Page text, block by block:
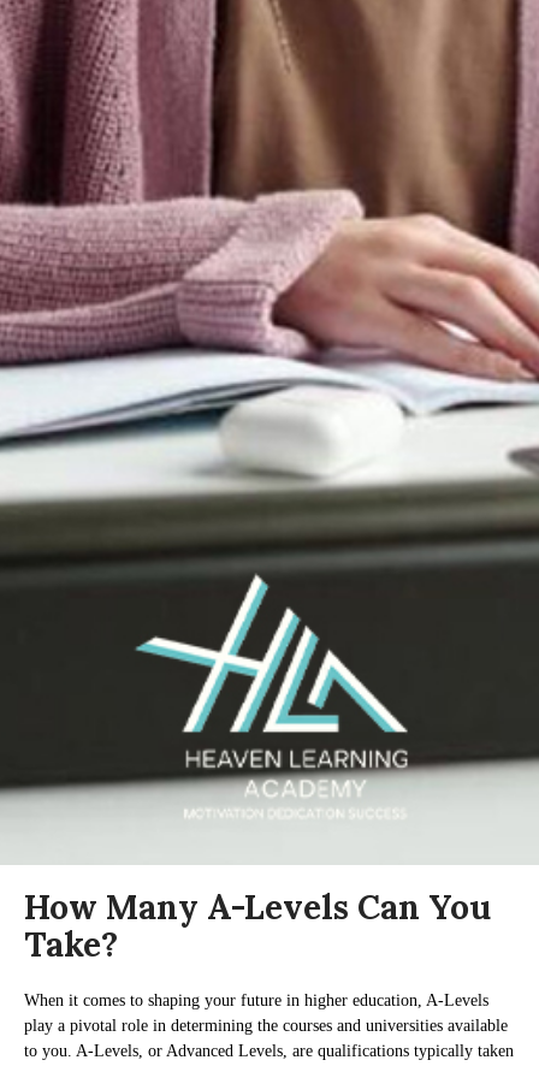
How Many A-Levels Can You
Take?
When it comes to shaping your future in higher education, A-Levels
play a pivotal role in determining the courses and universities available
to you. A-Levels, or Advanced Levels, are qualifications typically taken